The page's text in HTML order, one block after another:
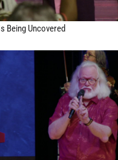
Being Uncovered